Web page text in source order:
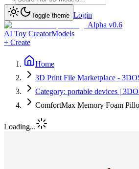
Toggle theme Login
Alpha v0.6
AI Toy CreatorModels
+ Create
Home
3D Print File Marketplace -
Category: portable devices |
ComfortMax Memory Foam
Loading...